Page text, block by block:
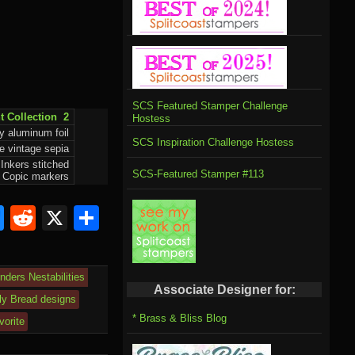
Collection 2
aluminum foil
vintage sepia
stitched
markers
Bl
e
sk
y
R
d
di
X
ar
Nestabilities
Bread designs
SCS Featured Stamper Challenge
Hostess
SCS Inspiration Challenge Hostess
SCS-Featured Stamper #113
Associate Designer for:
* Brass & Bliss Blog